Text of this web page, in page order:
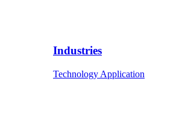
Industries
Technology Application